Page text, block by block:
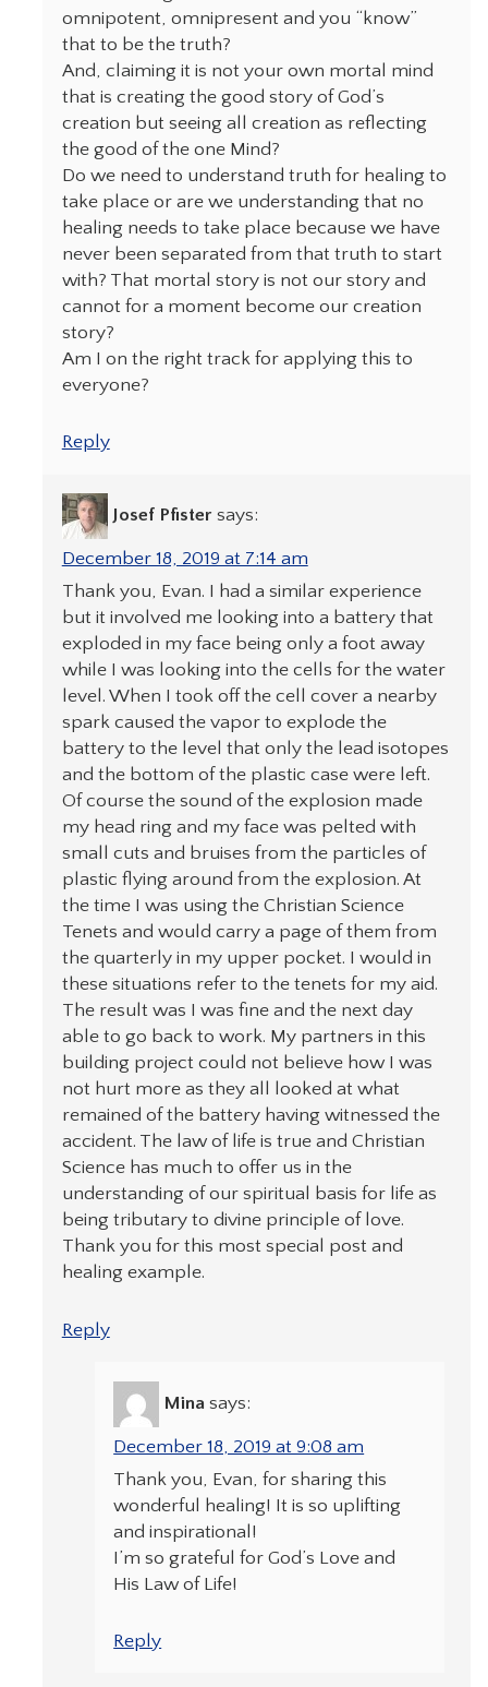
omnipotent, omnipresent and you “know”
that to be the truth?
And, claiming it is not your own mortal mind
that is creating the good story of God’s
creation but seeing all creation as reflecting
the good of the one Mind?
Do we need to understand truth for healing to
take place or are we understanding that no
healing needs to take place because we have
never been separated from that truth to start
with? That mortal story is not our story and
cannot for a moment become our creation
story?
Am I on the right track for applying this to
everyone?
Reply
Josef Pfister says:
December 18, 2019 at 7:14 am
Thank you, Evan. I had a similar experience
but it involved me looking into a battery that
exploded in my face being only a foot away
while I was looking into the cells for the water
level. When I took off the cell cover a nearby
spark caused the vapor to explode the
battery to the level that only the lead isotopes
and the bottom of the plastic case were left.
Of course the sound of the explosion made
my head ring and my face was pelted with
small cuts and bruises from the particles of
plastic flying around from the explosion. At
the time I was using the Christian Science
Tenets and would carry a page of them from
the quarterly in my upper pocket. I would in
these situations refer to the tenets for my aid.
The result was I was fine and the next day
able to go back to work. My partners in this
building project could not believe how I was
not hurt more as they all looked at what
remained of the battery having witnessed the
accident. The law of life is true and Christian
Science has much to offer us in the
understanding of our spiritual basis for life as
being tributary to divine principle of love.
Thank you for this most special post and
healing example.
Reply
Mina says:
December 18, 2019 at 9:08 am
Thank you, Evan, for sharing this
wonderful healing! It is so uplifting
and inspirational!
I’m so grateful for God’s Love and
His Law of Life!
Reply